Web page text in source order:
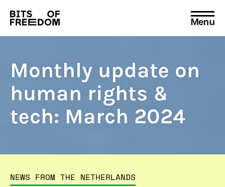
Search
for:
Menu
Monthly update on
human rights &
tech: March 2024
NEWS FROM THE NETHERLANDS